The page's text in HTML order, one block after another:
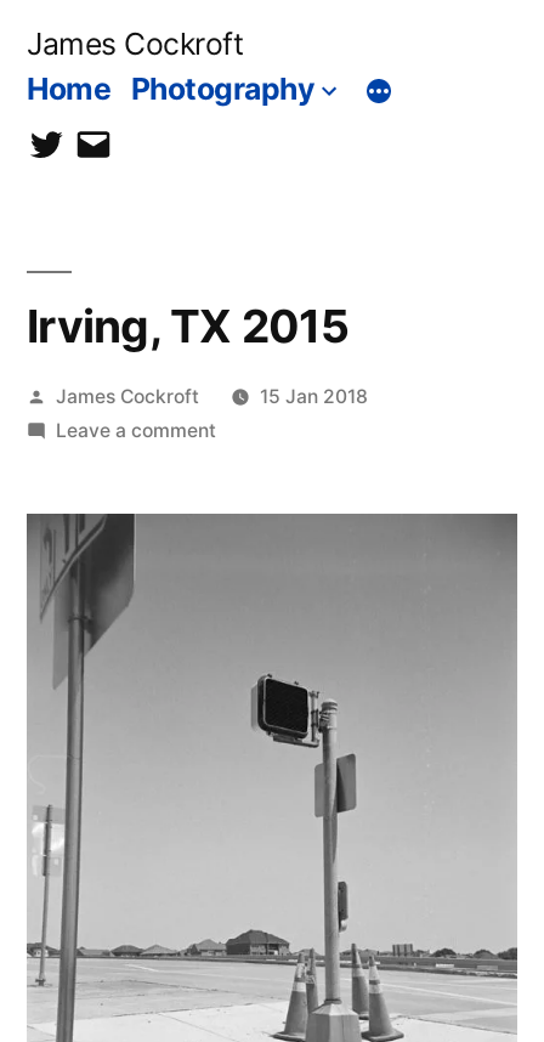
James Cockroft
Home Photography
twittercontact
Irving, TX 2015
Posted
by
James Cockroft
15 Jan 2018
Leave a commenton